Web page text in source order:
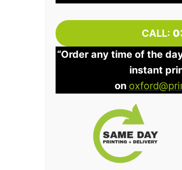
CALL:
“Order any time of the
instant
on